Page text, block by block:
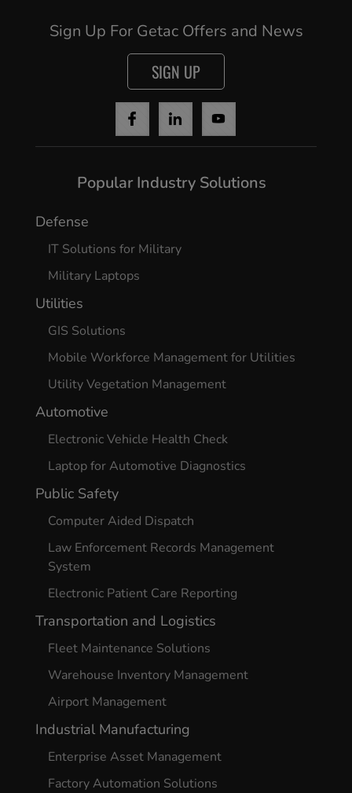
Yes, I agree
Sign Up For Getac Offers and News
SIGN UP
Popular Industry Solutions
Defense
IT Solutions for Military
Military Laptops
Utilities
GIS Solutions
Mobile Workforce Management for Utilities
Utility Vegetation Management
Automotive
Electronic Vehicle Health Check
Laptop for Automotive Diagnostics
Public Safety
Computer Aided Dispatch
Law Enforcement Records Management
System
Electronic Patient Care Reporting
Transportation and Logistics
Fleet Maintenance Solutions
Warehouse Inventory Management
Airport Management
Industrial Manufacturing
Enterprise Asset Management
Factory Automation Solutions